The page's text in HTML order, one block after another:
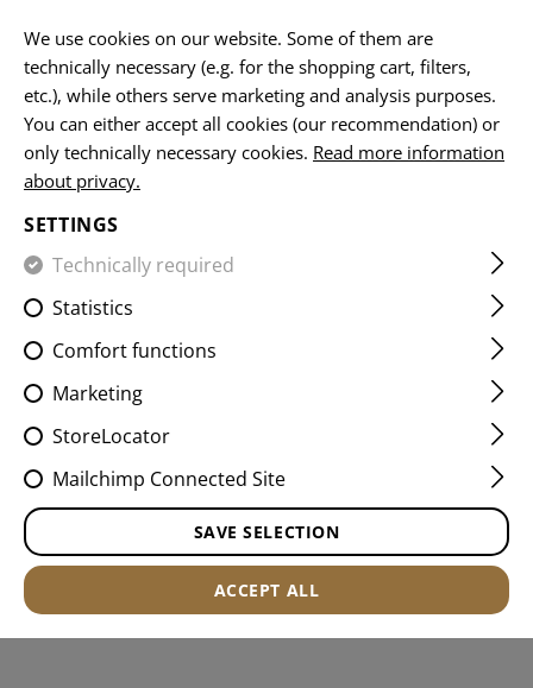
HOME EQUIPMENT SLINGS 1 POINT SLINGS ONE
ONE POINT ELASTIC SUPPORT
SLING PARACORD
We use cookies on our website. Some of them are
technically necessary (e.g. for the shopping cart, filters,
etc.), while others serve marketing and analysis purposes.
You can either accept all cookies (our recommendation) or
only technically necessary cookies. Read more information
about privacy.
SETTINGS
Technically required
Statistics
Comfort functions
Marketing
StoreLocator
Mailchimp Connected Site
SAVE SELECTION
ACCEPT ALL